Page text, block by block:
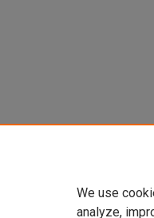
We use
analyze,